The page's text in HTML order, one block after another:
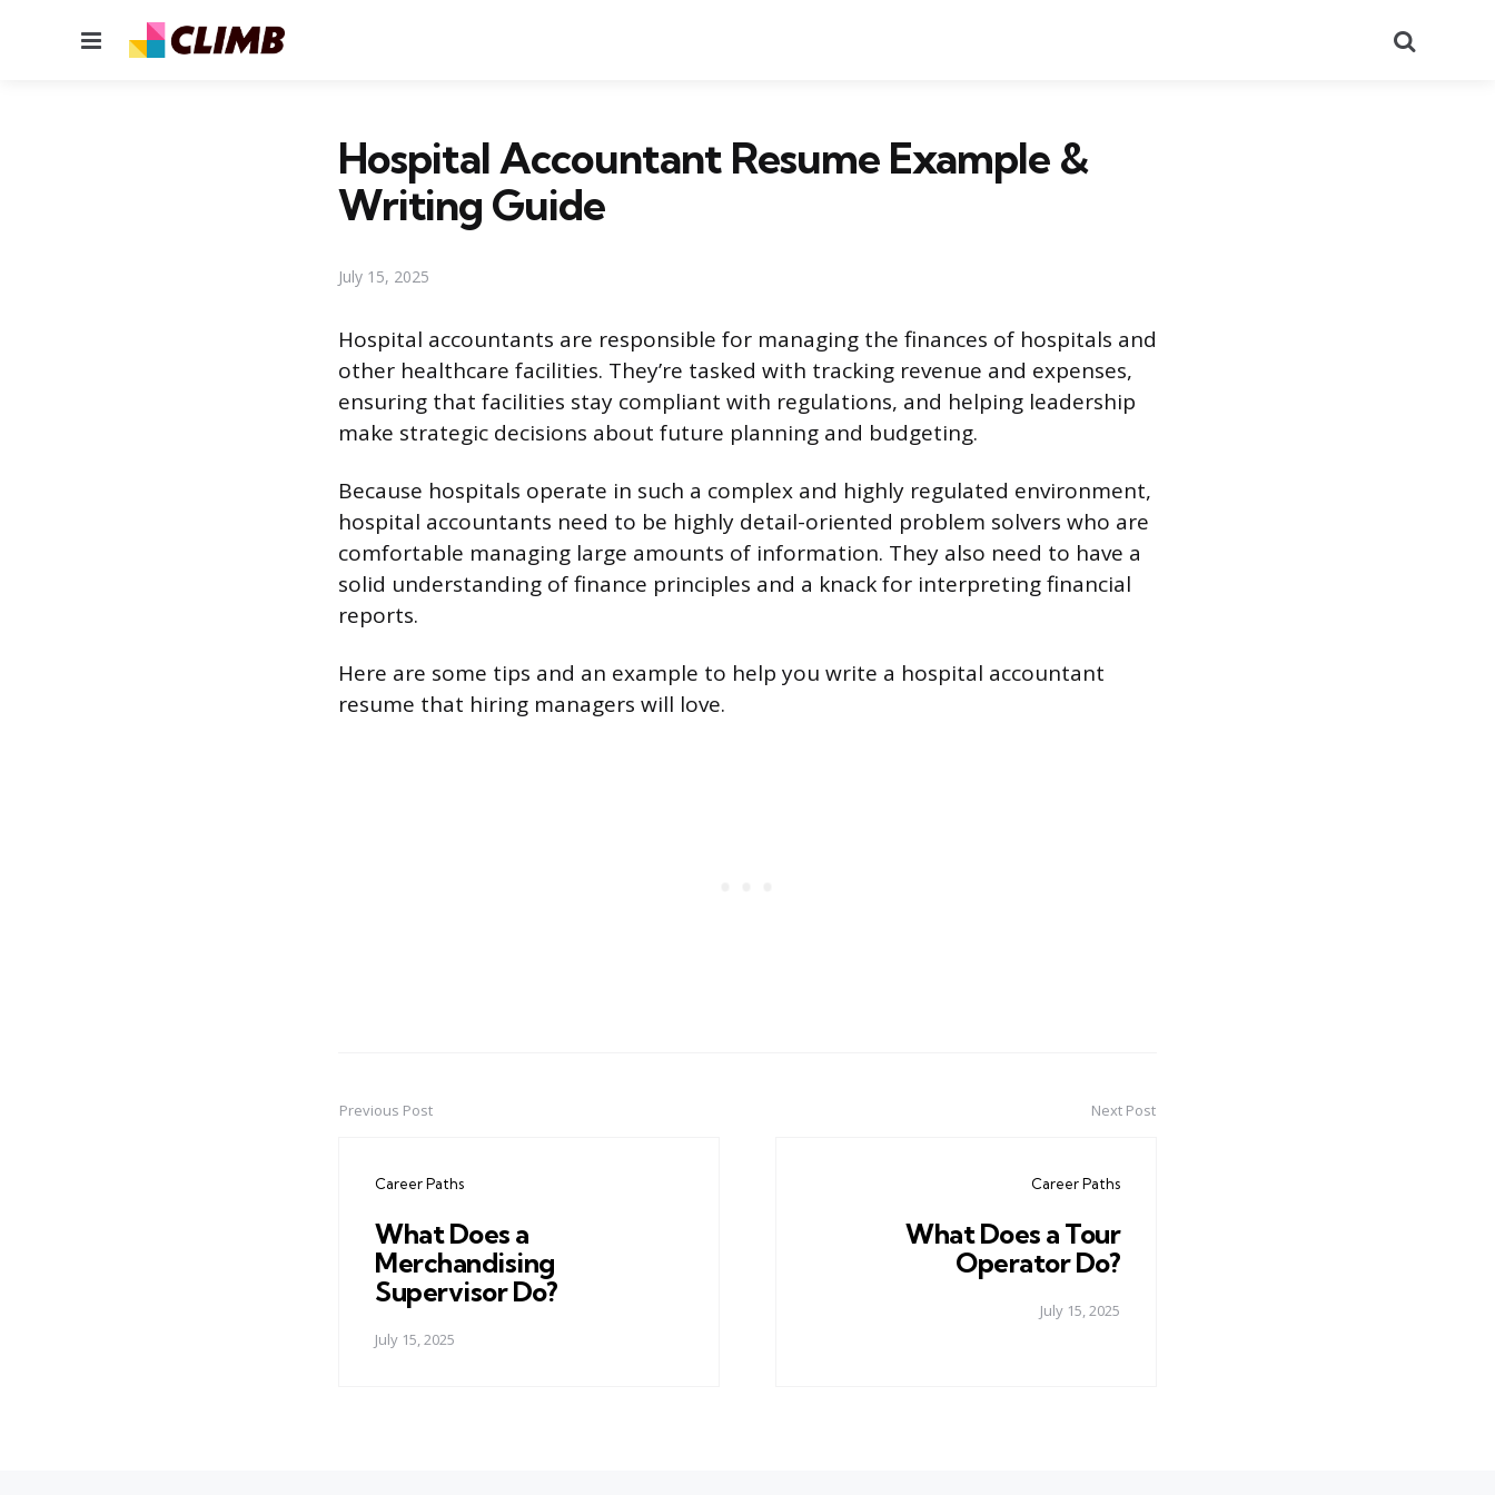
Menu
Hospital Accountant Resume Example &
Writing Guide
July 15, 2025
Hospital accountants are responsible for managing the finances of hospitals and
other healthcare facilities. They’re tasked with tracking revenue and expenses,
ensuring that facilities stay compliant with regulations, and helping leadership
make strategic decisions about future planning and budgeting.
Because hospitals operate in such a complex and highly regulated environment,
hospital accountants need to be highly detail-oriented problem solvers who are
comfortable managing large amounts of information. They also need to have a
solid understanding of finance principles and a knack for interpreting financial
reports.
Here are some tips and an example to help you write a hospital accountant
resume that hiring managers will love.
Post
navigation
Previous Post
Career Paths
What Does a
Merchandising
Supervisor Do?
July 15, 2025
Next Post
Career Paths
What Does a Tour
Operator Do?
July 15, 2025